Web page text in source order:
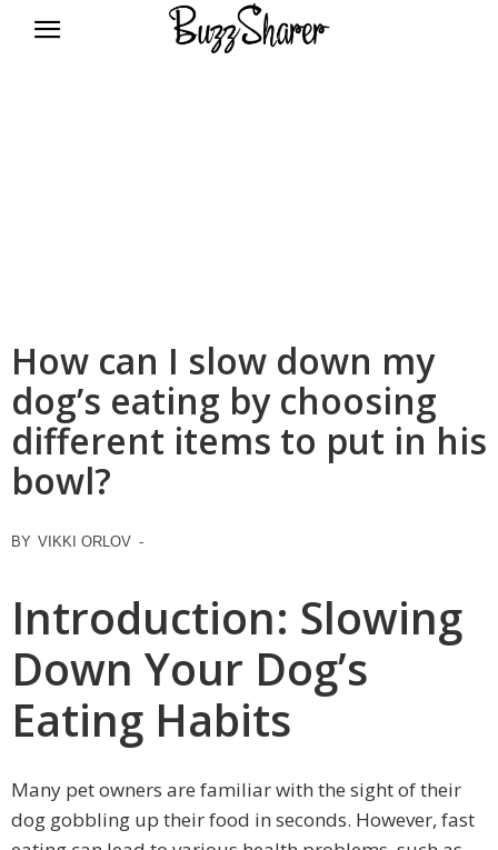
How can I slow down my
dog’s eating by choosing
different items to put in his
bowl?
BY VIKKI ORLOV -
Introduction: Slowing
Down Your Dog’s
Eating Habits
Many pet owners are familiar with the sight of their
dog gobbling up their food in seconds. However, fast